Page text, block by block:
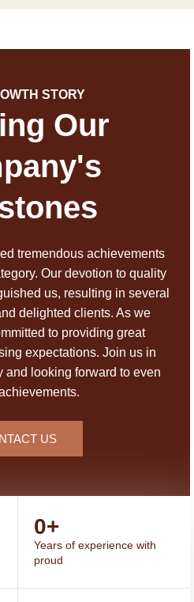
STORY
Our
tremendous achievements
Our devotion to quality
us, resulting in several
delighted clients. As we
to providing great
expectations. Join us in
and looking forward to even
US
Years of experience with
proud
0+